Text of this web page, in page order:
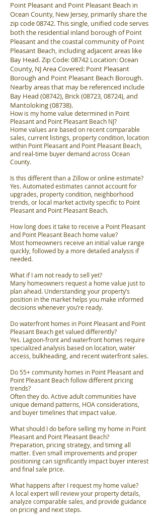
Point Pleasant and Point Pleasant Beach in
Ocean County, New Jersey, primarily share the
zip code 08742. This single, unified code serves
both the residential inland borough of Point
Pleasant and the coastal community of Point
Pleasant Beach, including adjacent areas like
Bay Head. Zip Code: 08742 Location: Ocean
County, NJ Area Covered: Point Pleasant
Borough and Point Pleasant Beach Borough.
Nearby areas that may be referenced include
Bay Head (08742), Brick (08723, 08724), and
Mantoloking (08738).
How is my home value determined in Point
Pleasant and Point Pleasant Beach NJ?
Home values are based on recent comparable
sales, current listings, property condition, location
within Point Pleasant and Point Pleasant Beach,
and real-time buyer demand across Ocean
County.
Is this different than a Zillow or online estimate?
Yes. Automated estimates cannot account for
upgrades, property condition, neighborhood
trends, or local market activity specific to Point
Pleasant and Point Pleasant Beach.
How long does it take to receive a Point Pleasant
and Point Pleasant Beach home value?
Most homeowners receive an initial value range
quickly, followed by a more detailed analysis if
needed.
What if I am not ready to sell yet?
Many homeowners request a home value just to
plan ahead. Understanding your property’s
position in the market helps you make informed
decisions whenever you’re ready.
Do waterfront homes in Point Pleasant and Point
Pleasant Beach get valued differently?
Yes. Lagoon-front and waterfront homes require
specialized analysis based on location, water
access, bulkheading, and recent waterfront sales.
Do 55+ community homes in Point Pleasant and
Point Pleasant Beach follow different pricing
trends?
Often they do. Active adult communities have
unique demand patterns, HOA considerations,
and buyer timelines that impact value.
What should I do before selling my home in Point
Pleasant and Point Pleasant Beach?
Preparation, pricing strategy, and timing all
matter. Even small improvements and proper
positioning can significantly impact buyer interest
and final sale price.
What happens after I request my home value?
A local expert will review your property details,
analyze comparable sales, and provide guidance
on pricing and next steps.